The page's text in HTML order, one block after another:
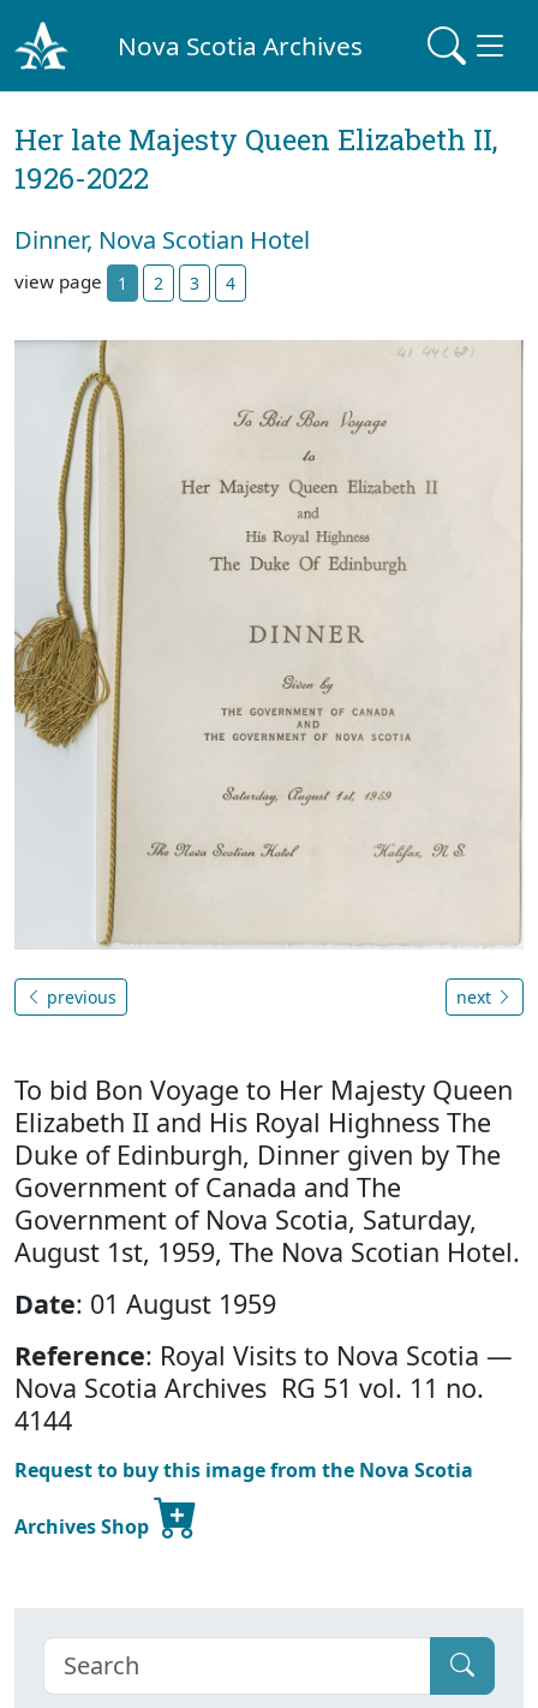
Nova Scotia Archives
Her late Majesty Queen Elizabeth II,
1926-2022
Dinner, Nova Scotian Hotel
view page 1 2 3 4
previous next
To bid Bon Voyage to Her Majesty Queen
Elizabeth II and His Royal Highness The
Duke of Edinburgh, Dinner given by The
Government of Canada and The
Government of Nova Scotia, Saturday,
August 1st, 1959, The Nova Scotian Hotel.
Date: 01 August 1959
Reference: Royal Visits to Nova Scotia —
Nova Scotia Archives RG 51 vol. 11 no.
4144
Request to buy this image from the Nova Scotia
Archives Shop